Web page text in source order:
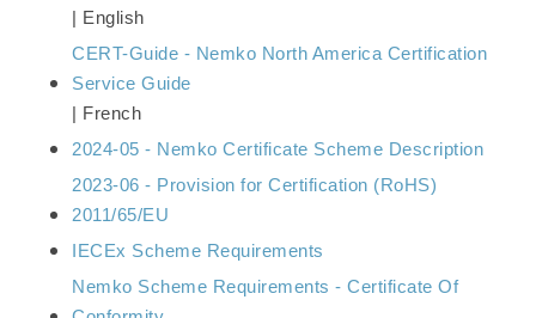
| English
CERT-Guide - Nemko North America Certification
Service Guide
| French
2024-05 - Nemko Certificate Scheme Description
2023-06 - Provision for Certification (RoHS)
2011/65/EU
IECEx Scheme Requirements
Nemko Scheme Requirements - Certificate Of